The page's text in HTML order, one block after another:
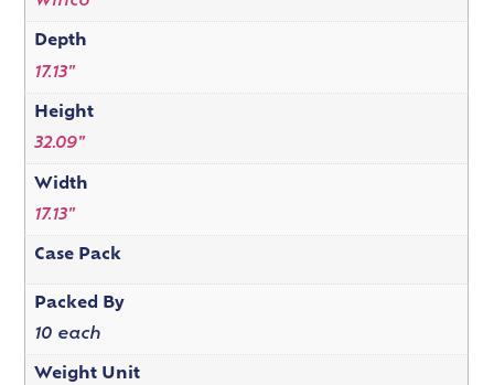
Depth
17.13"
Height
32.09"
Width
17.13"
Case Pack
Packed By
10 each
Weight Unit